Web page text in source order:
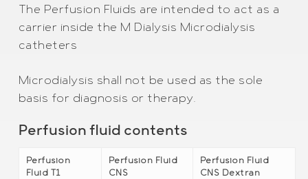
The Perfusion Fluids are intended to act as a
carrier inside the M Dialysis Microdialysis
catheters
Microdialysis shall not be used as the sole
basis for diagnosis or therapy.
Perfusion fluid contents
Perfusion
Fluid T1
Perfusion Fluid
CNS
Perfusion Fluid
CNS Dextran